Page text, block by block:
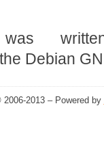
Debian
2013 – Powered by